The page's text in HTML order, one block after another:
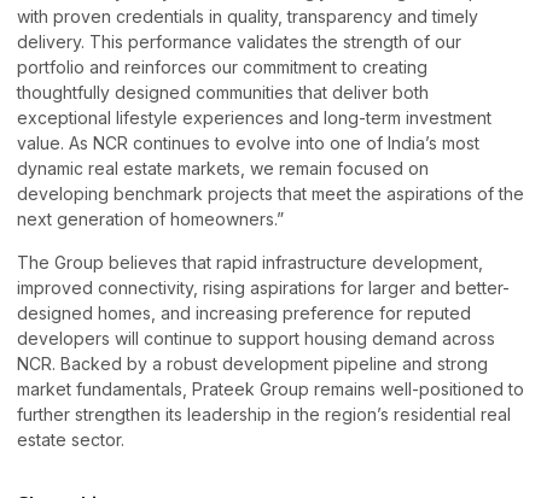
with proven credentials in quality, transparency and timely
delivery. This performance validates the strength of our
portfolio and reinforces our commitment to creating
thoughtfully designed communities that deliver both
exceptional lifestyle experiences and long-term investment
value. As NCR continues to evolve into one of India’s most
dynamic real estate markets, we remain focused on
developing benchmark projects that meet the aspirations of the
next generation of homeowners.”
The Group believes that rapid infrastructure development,
improved connectivity, rising aspirations for larger and better-
designed homes, and increasing preference for reputed
developers will continue to support housing demand across
NCR. Backed by a robust development pipeline and strong
market fundamentals, Prateek Group remains well-positioned to
further strengthen its leadership in the region’s residential real
estate sector.